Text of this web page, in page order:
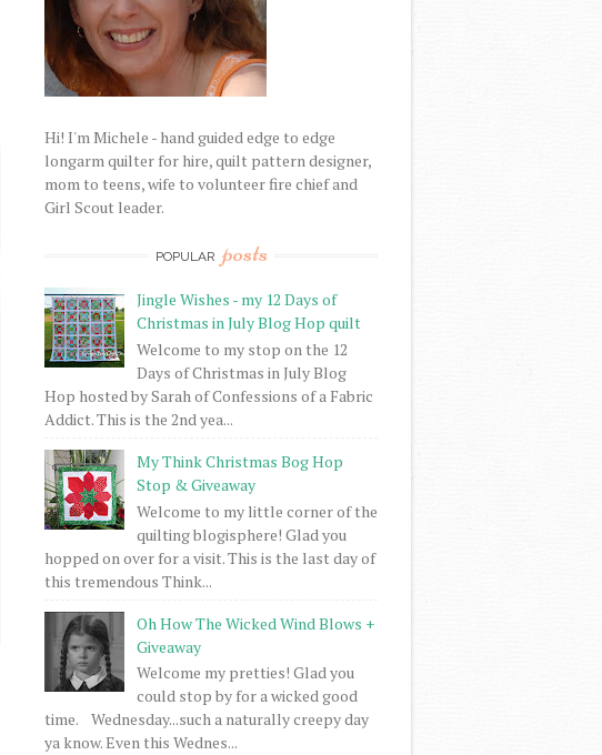
Hi! I'm Michele - hand guided edge to edge
longarm quilter for hire, quilt pattern designer,
mom to teens, wife to volunteer fire chief and
Girl Scout leader.
POPULAR posts
Jingle Wishes - my 12 Days of
Christmas in July Blog Hop quilt
Welcome to my stop on the 12
Days of Christmas in July Blog
Hop hosted by Sarah of Confessions of a Fabric
Addict. This is the 2nd yea...
My Think Christmas Bog Hop
Stop & Giveaway
Welcome to my little corner of the
quilting blogisphere! Glad you
hopped on over for a visit. This is the last day of
this tremendous Think...
Oh How The Wicked Wind Blows +
Giveaway
Welcome my pretties! Glad you
could stop by for a wicked good
time. Wednesday...such a naturally creepy day
ya know. Even this Wednes...